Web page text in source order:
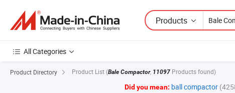
Products
All Categories
Product Directory Product List (Bale Compactor, 11097 Products found)
Did you mean: ball compactor